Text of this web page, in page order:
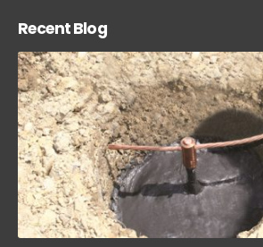
Recent Blog